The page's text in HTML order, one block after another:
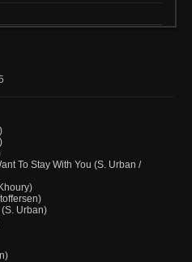
To Stay With You (S. Urban /
Urban)